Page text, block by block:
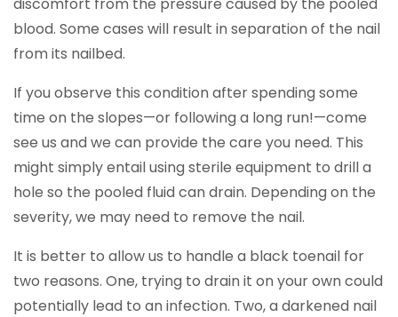
blood. Some cases will result in separation of the nail
from its nailbed.
If you observe this condition after spending some
time on the slopes—or following a long run!—come
see us and we can provide the care you need. This
might simply entail using sterile equipment to drill a
hole so the pooled fluid can drain. Depending on the
severity, we may need to remove the nail.
It is better to allow us to handle a black toenail for
two reasons. One, trying to drain it on your own could
potentially lead to an infection. Two, a darkened nail